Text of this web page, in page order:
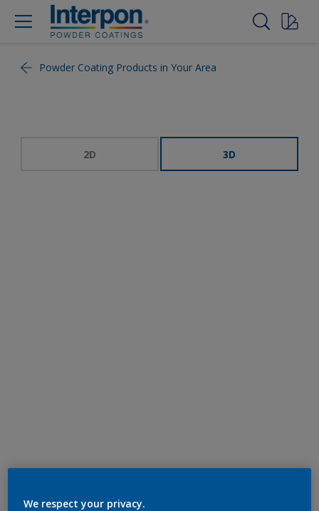
Powder Coating Products in Your Area
2D 3D
We respect your privacy.